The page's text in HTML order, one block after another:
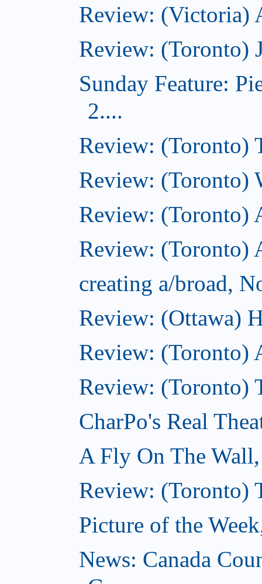
Review: (Victoria)
Review: (Toronto)
Sunday Feature:
2....
Review: (Toronto)
Review: (Toronto)
Review: (Toronto)
Review: (Toronto)
creating a/broad,
Review: (Ottawa)
Review: (Toronto)
Review: (Toronto)
CharPo's Real
A Fly On The
Review: (Toronto)
Picture of the
News: Canada